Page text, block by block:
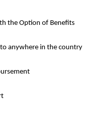
the Option of Benefits
anywhere in the country